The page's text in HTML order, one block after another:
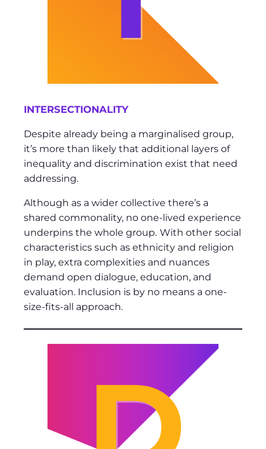
INTERSECTIONALITY
Despite already being a marginalised group,
it’s more than likely that additional layers of
inequality and discrimination exist that need
addressing.
Although as a wider collective there’s a
shared commonality, no one-lived experience
underpins the whole group. With other social
characteristics such as ethnicity and religion
in play, extra complexities and nuances
demand open dialogue, education, and
evaluation. Inclusion is by no means a one-
size-fits-all approach.